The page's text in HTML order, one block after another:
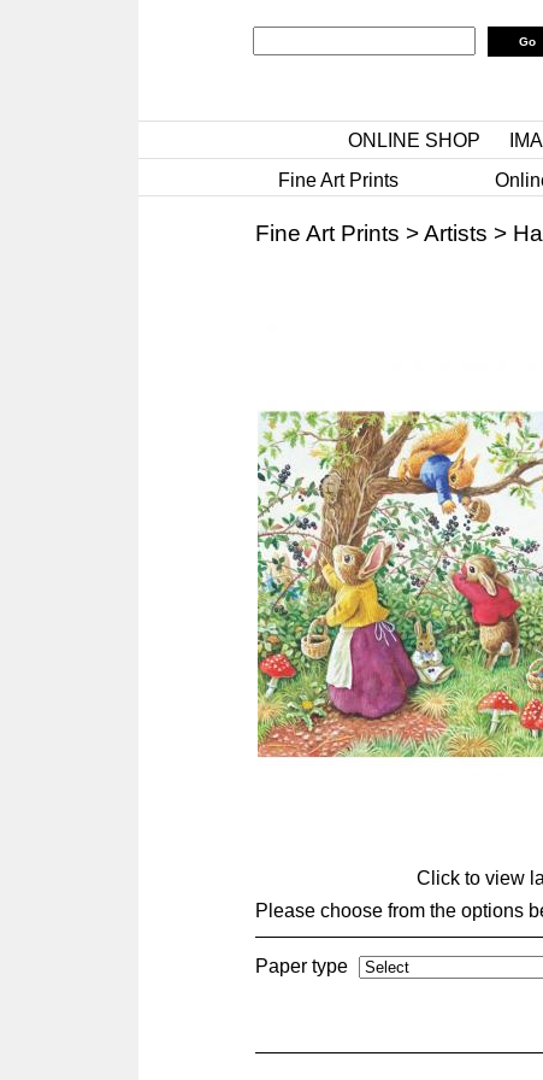
ONLINE SHOP
Fine Art Prints
Fine Art Prints >Artists >
Click to view
Please choose from the options
Paper type